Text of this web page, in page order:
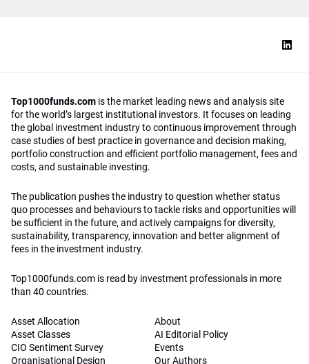
Top1000funds.com is the market leading news and analysis site
for the world’s largest institutional investors. It focuses on leading
the global investment industry to continuous improvement through
case studies of best practice in governance and decision making,
portfolio construction and efficient portfolio management, fees and
costs, and sustainable investing.
The publication pushes the industry to question whether status
quo processes and behaviours to tackle risks and opportunities will
be sufficient in the future, and actively campaigns for diversity,
sustainability, transparency, innovation and better alignment of
fees in the investment industry.
Top1000funds.com is read by investment professionals in more
than 40 countries.
Asset Allocation
Asset Classes
CIO Sentiment Survey
Organisational Design
About
AI Editorial Policy
Events
Our Authors